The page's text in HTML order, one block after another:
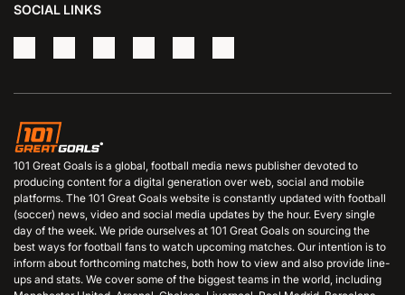
SOCIAL LINKS
101 Great Goals is a global, football media news publisher devoted to
producing content for a digital generation over web, social and mobile
platforms. The 101 Great Goals website is constantly updated with football
(soccer) news, video and social media updates by the hour. Every single
day of the week. We pride ourselves at 101 Great Goals on sourcing the
best ways for football fans to watch upcoming matches. Our intention is to
inform about forthcoming matches, both how to view and also provide line-
ups and stats. We cover some of the biggest teams in the world, including